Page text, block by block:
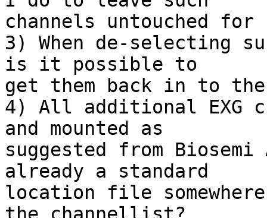
channels untouched
3) When de-selecting
is it possible to
get them back in to
4) All additional EXG
and mounted as
suggested from
already a standard
location file